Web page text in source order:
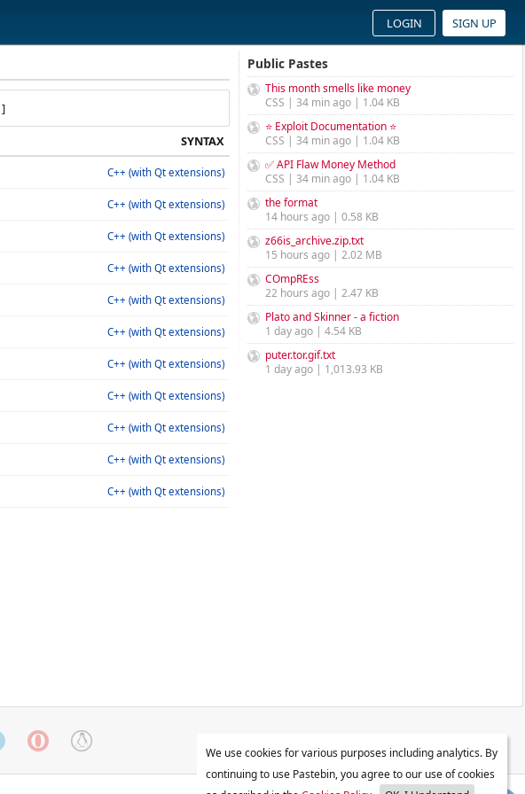
LOGIN SIGN UP
]
SYNTAX
C++ (with Qt extensions)
C++ (with Qt extensions)
C++ (with Qt extensions)
C++ (with Qt extensions)
C++ (with Qt extensions)
C++ (with Qt extensions)
C++ (with Qt extensions)
C++ (with Qt extensions)
C++ (with Qt extensions)
C++ (with Qt extensions)
C++ (with Qt extensions)
Public Pastes
This month smells like money
CSS | 34 min ago | 1.04 KB
⭐ Exploit Documentation ⭐
CSS | 34 min ago | 1.04 KB
✅ API Flaw Money Method
CSS | 34 min ago | 1.04 KB
the format
14 hours ago | 0.58 KB
z66is_archive.zip.txt
15 hours ago | 2.02 MB
COmpREss
22 hours ago | 2.47 KB
Plato and Skinner - a fiction
1 day ago | 4.54 KB
puter.tor.gif.txt
1 day ago | 1,013.93 KB
We use cookies for various purposes including analytics. By
continuing to use Pastebin, you agree to our use of cookies